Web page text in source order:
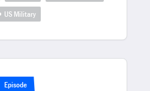
US Military
Episode